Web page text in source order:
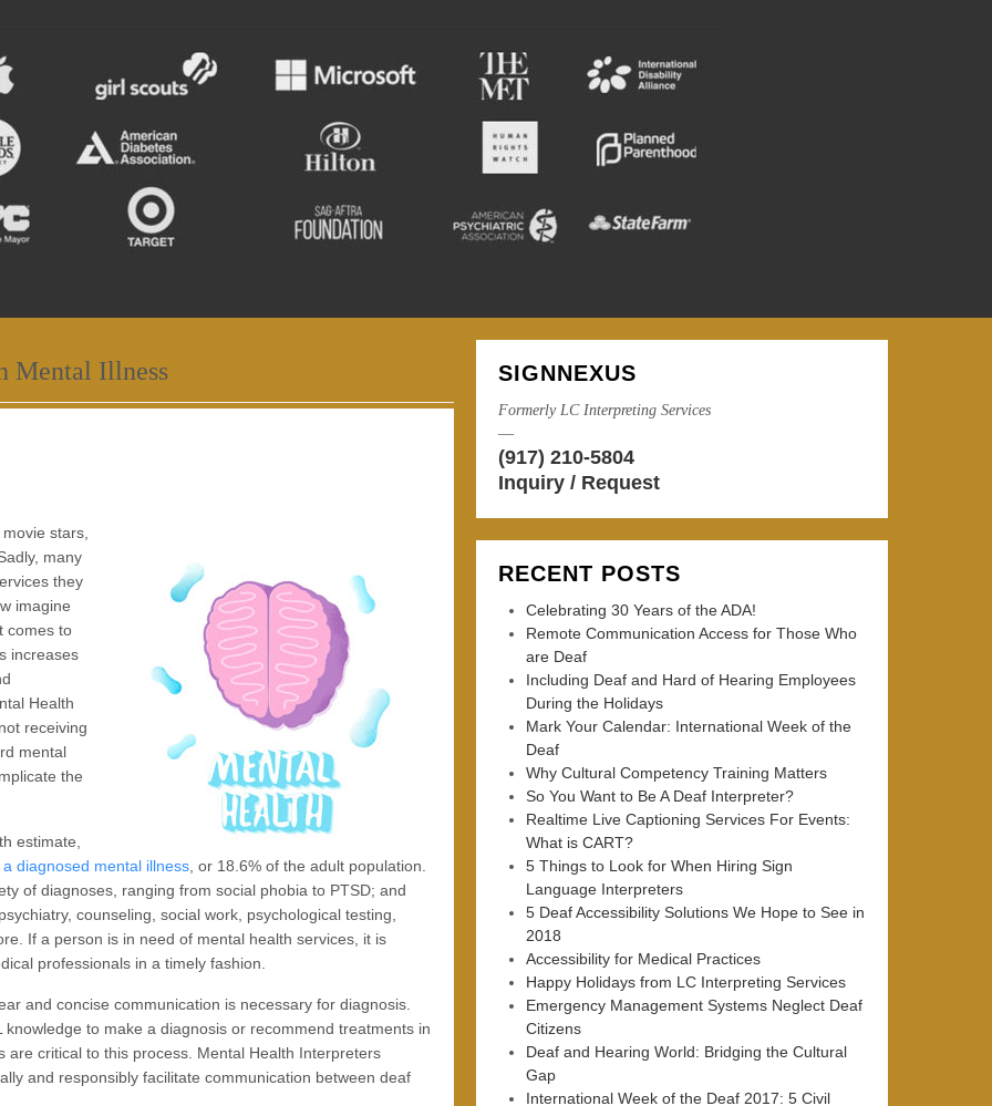
Mental Illness
stars,
many
they
imagine
comes to
increases
Health
receiving
mental
the
estimate,
diagnosed mental illness , or 18.6% of the adult population.
of diagnoses, ranging from social phobia to PTSD; and
counseling, social work, psychological testing,
If a person is in need of mental health services, it is
professionals in a timely fashion.
and concise communication is necessary for diagnosis.
to make a diagnosis or recommend treatments in
critical to this process. Mental Health Interpreters
and responsibly facilitate communication between deaf
SIGNNEXUS
Formerly LC Interpreting Services
—
(917) 210-5804
Inquiry / Request
RECENT POSTS
Celebrating 30 Years of the ADA!
Remote Communication Access for Those Who
are Deaf
Including Deaf and Hard of Hearing Employees
During the Holidays
Mark Your Calendar: International Week of the
Deaf
Why Cultural Competency Training Matters
So You Want to Be A Deaf Interpreter?
Realtime Live Captioning Services For Events:
What is CART?
5 Things to Look for When Hiring Sign
Language Interpreters
5 Deaf Accessibility Solutions We Hope to See in
2018
Accessibility for Medical Practices
Happy Holidays from LC Interpreting Services
Emergency Management Systems Neglect Deaf
Citizens
Deaf and Hearing World: Bridging the Cultural
Gap
International Week of the Deaf 2017: 5 Civil